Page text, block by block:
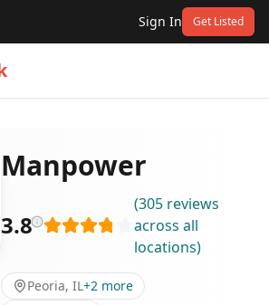
Sign In Get Listed
Manpower
3.8
(305 reviews
across all
locations)
Peoria, IL+2 more